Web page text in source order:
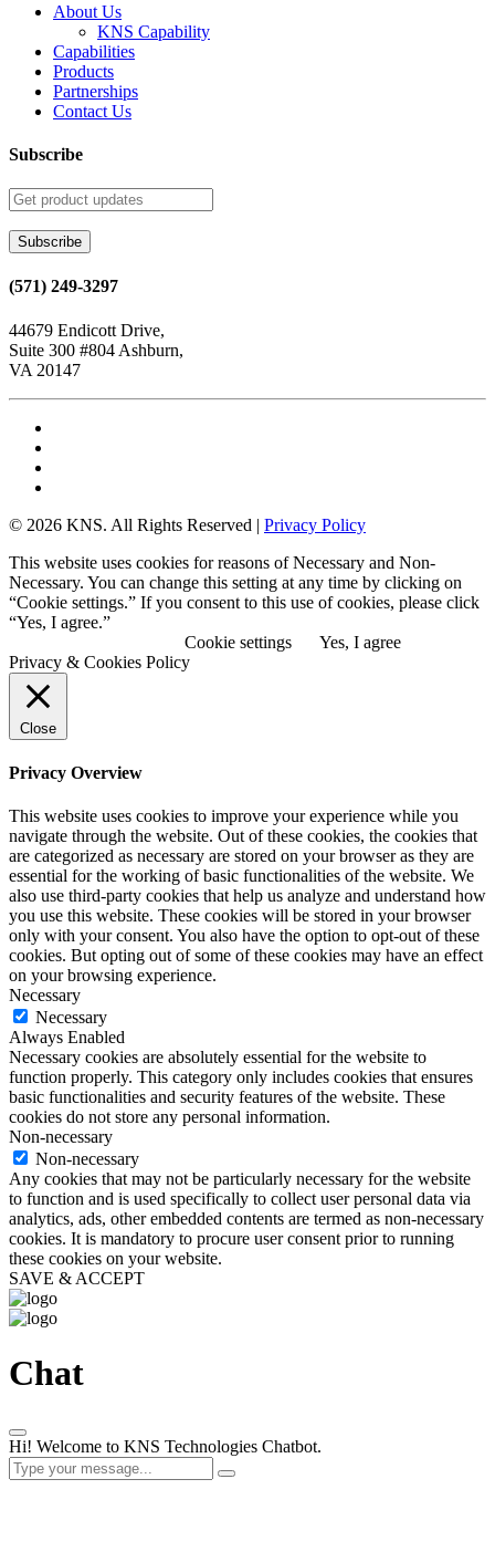
About Us
KNS Capability
Capabilities
Products
Partnerships
Contact Us
Subscribe
(571) 249-3297
44679 Endicott Drive,
Suite 300 #804 Ashburn,
VA 20147
© 2026 KNS. All Rights Reserved | Privacy Policy
This website uses cookies for reasons of Necessary and Non-
Necessary. You can change this setting at any time by clicking on
“Cookie settings.” If you consent to this use of cookies, please click
“Yes, I agree.”
Cookie settings
Yes, I agree
Privacy & Cookies Policy
Close
Privacy Overview
This website uses cookies to improve your experience while you
navigate through the website. Out of these cookies, the cookies that
are categorized as necessary are stored on your browser as they are
essential for the working of basic functionalities of the website. We
also use third-party cookies that help us analyze and understand how
you use this website. These cookies will be stored in your browser
only with your consent. You also have the option to opt-out of these
cookies. But opting out of some of these cookies may have an effect
on your browsing experience.
Necessary
Necessary
Always Enabled
Necessary cookies are absolutely essential for the website to
function properly. This category only includes cookies that ensures
basic functionalities and security features of the website. These
cookies do not store any personal information.
Non-necessary
Non-necessary
Any cookies that may not be particularly necessary for the website
to function and is used specifically to collect user personal data via
analytics, ads, other embedded contents are termed as non-necessary
cookies. It is mandatory to procure user consent prior to running
these cookies on your website.
SAVE & ACCEPT
Chat
Hi! Welcome to KNS Technologies Chatbot.